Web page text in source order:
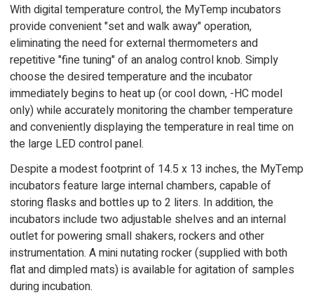
With digital temperature control, the MyTemp incubators
provide convenient "set and walk away" operation,
eliminating the need for external thermometers and
repetitive "fine tuning" of an analog control knob. Simply
choose the desired temperature and the incubator
immediately begins to heat up (or cool down, -HC model
only) while accurately monitoring the chamber temperature
and conveniently displaying the temperature in real time on
the large LED control panel.
Despite a modest footprint of 14.5 x 13 inches, the MyTemp
incubators feature large internal chambers, capable of
storing flasks and bottles up to 2 liters. In addition, the
incubators include two adjustable shelves and an internal
outlet for powering small shakers, rockers and other
instrumentation. A mini nutating rocker (supplied with both
flat and dimpled mats) is available for agitation of samples
during incubation.